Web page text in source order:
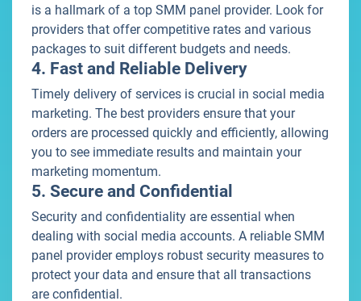
is a hallmark of a top SMM panel provider. Look for
providers that offer competitive rates and various
packages to suit different budgets and needs.
4. Fast and Reliable Delivery
Timely delivery of services is crucial in social media
marketing. The best providers ensure that your
orders are processed quickly and efficiently, allowing
you to see immediate results and maintain your
marketing momentum.
5. Secure and Confidential
Security and confidentiality are essential when
dealing with social media accounts. A reliable SMM
panel provider employs robust security measures to
protect your data and ensure that all transactions
are confidential.